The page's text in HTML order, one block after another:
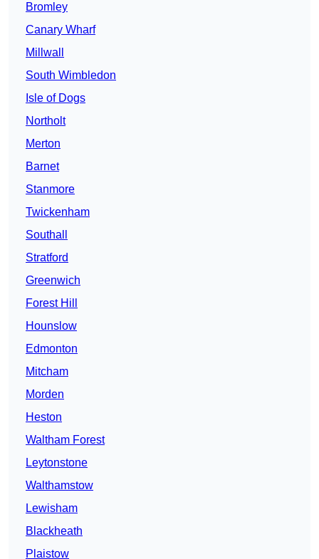
Bromley
Canary Wharf
Millwall
South Wimbledon
Isle of Dogs
Northolt
Merton
Barnet
Stanmore
Twickenham
Southall
Stratford
Greenwich
Forest Hill
Hounslow
Edmonton
Mitcham
Morden
Heston
Waltham Forest
Leytonstone
Walthamstow
Lewisham
Blackheath
Plaistow